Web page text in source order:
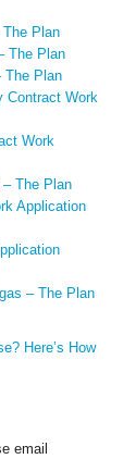
Plan
The Plan
The Plan
Contract Work
Work
The Plan
Application
– The Plan
Here’s How
email